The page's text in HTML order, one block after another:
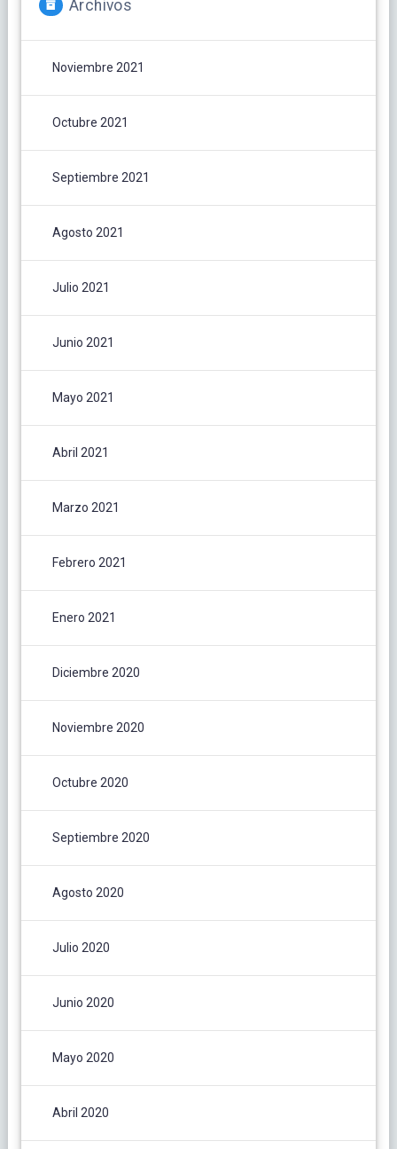
Archivos
Noviembre 2021
Octubre 2021
Septiembre 2021
Agosto 2021
Julio 2021
Junio 2021
Mayo 2021
Abril 2021
Marzo 2021
Febrero 2021
Enero 2021
Diciembre 2020
Noviembre 2020
Octubre 2020
Septiembre 2020
Agosto 2020
Julio 2020
Junio 2020
Mayo 2020
Abril 2020